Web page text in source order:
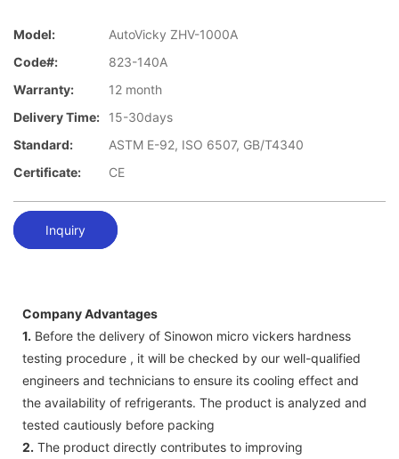
Model:
AutoVicky ZHV-1000A
Code#:
823-140A
Warranty:
12 month
Delivery Time:
15-30days
Standard:
ASTM E-92, ISO 6507, GB/T4340
Certificate:
CE
Inquiry
Company Advantages
1. Before the delivery of Sinowon micro vickers hardness
testing procedure , it will be checked by our well-qualified
engineers and technicians to ensure its cooling effect and
the availability of refrigerants. The product is analyzed and
tested cautiously before packing
2. The product directly contributes to improving